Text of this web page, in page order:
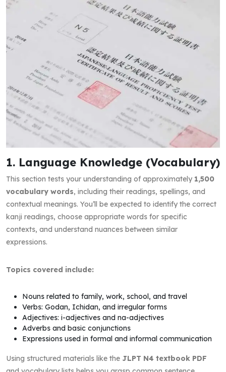
1. Language Knowledge (Vocabulary)
This section tests your understanding of approximately 1,500
vocabulary words, including their readings, spellings, and
contextual meanings. You’ll be expected to identify the correct
kanji readings, choose appropriate words for specific
contexts, and understand nuances between similar
expressions.
Topics covered include:
Nouns related to family, work, school, and travel
Verbs: Godan, Ichidan, and irregular forms
Adjectives: i-adjectives and na-adjectives
Adverbs and basic conjunctions
Expressions used in formal and informal communication
Using structured materials like the JLPT N4 textbook PDF